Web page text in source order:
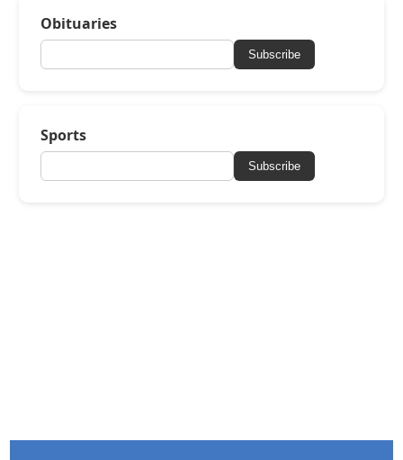
Obituaries
Subscribe
Sports
Subscribe